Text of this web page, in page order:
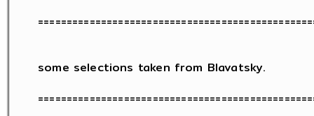
some selections taken from Blavatsky.